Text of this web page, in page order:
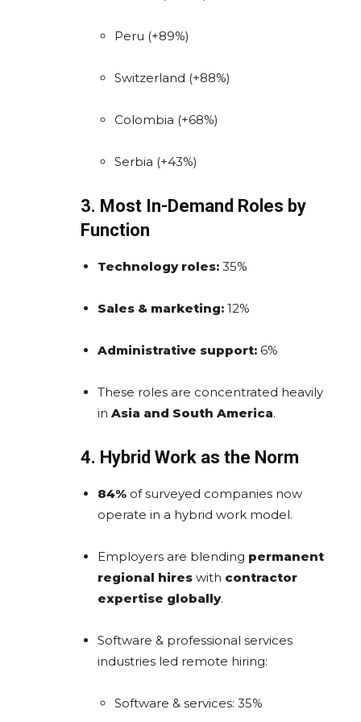
Peru (+89%)
Switzerland (+88%)
Colombia (+68%)
Serbia (+43%)
3. Most In-Demand Roles by
Function
Technology roles: 35%
Sales & marketing: 12%
Administrative support: 6%
These roles are concentrated heavily
in Asia and South America.
4. Hybrid Work as the Norm
84% of surveyed companies now
operate in a hybrid work model.
Employers are blending permanent
regional hires with contractor
expertise globally.
Software & professional services
industries led remote hiring:
Software & services: 35%